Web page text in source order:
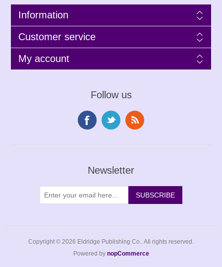
Information
Customer service
My account
Follow us
Newsletter
Copyright © 2026 Eldridge Publishing Co.. All rights reserved.
Powered by nopCommerce